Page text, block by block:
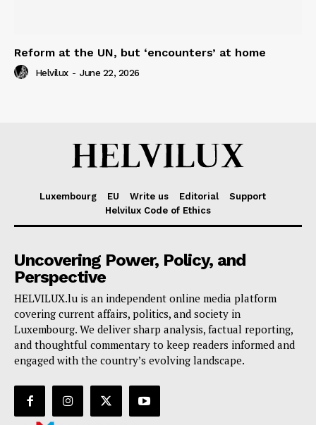
Reform at the UN, but ‘encounters’ at home
Helvilux - June 22, 2026
Luxembourg EU Write us Editorial
Support
Helvilux Code of Ethics
Uncovering Power, Policy, and
Perspective
HELVILUX.lu is an independent online media platform
covering current affairs, politics, and society in
Luxembourg. We deliver sharp analysis, factual reporting,
and thoughtful commentary to keep readers informed and
engaged with the country’s evolving landscape.